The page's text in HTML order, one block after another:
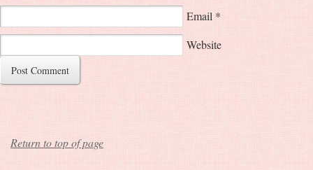
Email *
Website
Return to top of page